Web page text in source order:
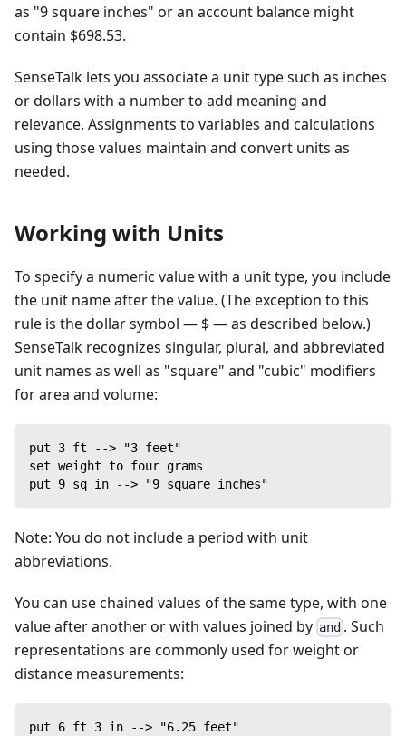
as "9 square inches" or an account balance might
contain $698.53.
SenseTalk lets you associate a unit type such as inches
or dollars with a number to add meaning and
relevance. Assignments to variables and calculations
using those values maintain and convert units as
needed.
Working with Units
To specify a numeric value with a unit type, you include
the unit name after the value. (The exception to this
rule is the dollar symbol — $ — as described below.)
SenseTalk recognizes singular, plural, and abbreviated
unit names as well as "square" and "cubic" modifiers
for area and volume:
put 3 ft --> "3 feet"
set weight to four grams
put 9 sq in --> "9 square inches"
Note: You do not include a period with unit
abbreviations.
You can use chained values of the same type, with one
value after another or with values joined by and . Such
representations are commonly used for weight or
distance measurements:
put 6 ft 3 in --> "6.25 feet"